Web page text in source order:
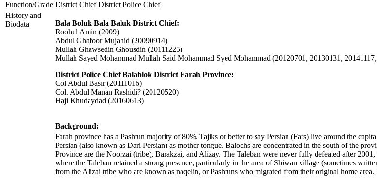
Function/Grade District Chief District Police Chief
History and
Biodata
Bala Boluk Bala Baluk District Chief:
Roohul Amin (2009)
Abdul Ghafoor Mujahid (20090914)
Mullah Ghawsedin Ghousdin (20111225)
Mullah Sayed Mohammad Mullah Said Mohammad Syed Mohammad (20120701, 20130131,
District Police Chief Balablok District Farah Province:
Col Abdul Basir (20111016)
Col. Abdul Manan Rashidi? (20120520)
Haji Khudaydad (20160613)
Background:
Farah province has a Pashtun majority of 80%. Tajiks or better to say Persian (Fars) live around the
Persian (also known as Dari Persian) as mother tongue. Balochs are concentrated in the south of the
Province are the Noorzai (tribe), Barakzai, and Alizay. The Taleban were never fully defeated after
where the Taleban retained a strong presence, particularly in the area of Shiwan village (sometimes
from the Alizai tribe who are known as naqelin, or Pashtuns who migrated from their original home